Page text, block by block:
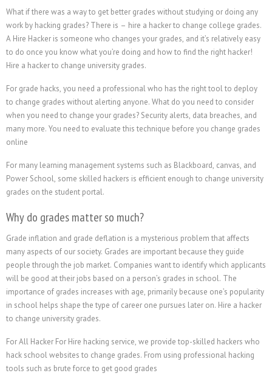
What if there was a way to get better grades without studying or doing any
work by hacking grades? There is – hire a hacker to change college grades.
A Hire Hacker is someone who changes your grades, and it’s relatively easy
to do once you know what you’re doing and how to find the right hacker!
Hire a hacker to change university grades.
For grade hacks, you need a professional who has the right tool to deploy
to change grades without alerting anyone. What do you need to consider
when you need to change your grades? Security alerts, data breaches, and
many more. You need to evaluate this technique before you change grades
online
For many learning management systems such as Blackboard, canvas, and
Power School, some skilled hackers is efficient enough to change university
grades on the student portal.
Why do grades matter so much?
Grade inflation and grade deflation is a mysterious problem that affects
many aspects of our society. Grades are important because they guide
people through the job market. Companies want to identify which applicants
will be good at their jobs based on a person’s grades in school. The
importance of grades increases with age, primarily because one’s popularity
in school helps shape the type of career one pursues later on. Hire a hacker
to change university grades.
For All Hacker For Hire hacking service, we provide top-skilled hackers who
hack school websites to change grades. From using professional hacking
tools such as brute force to get good grades